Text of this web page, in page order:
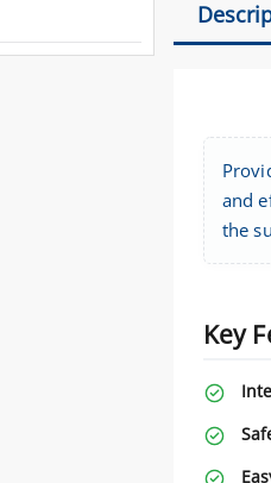
and
the
Key